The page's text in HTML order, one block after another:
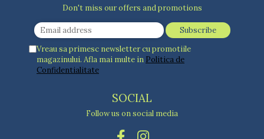
Don't miss our offers and promotions
Vreau sa primesc newsletter cu promotiile
magazinului. Afla mai multe in Politica de
Confidentialitate
SOCIAL
Follow us on social media